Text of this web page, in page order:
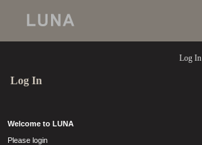
Log In
Log In
Welcome to LUNA
Please login